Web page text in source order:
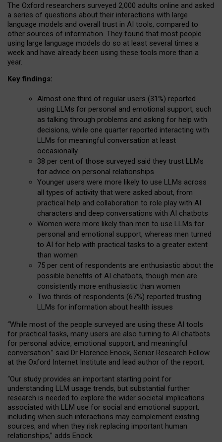
The Oxford researchers surveyed 2,000 adults online and asked
a series of questions about their interactions with large
language models and overall trust in AI tools, compared to
other sources of information. They found that most people
using large language models do so at least several times a
week and have already been using these tools more than a
year.
Key findings:
Almost one third of regular users (31%) reported
using LLMs for personal and emotional support, such
as talking through problems and asking for help with
decisions, while one quarter reported interacting with
LLMs for meaningful conversation at least
occasionally
38 per cent of those surveyed said they trust LLMs
for advice on personal relationships
Younger users were more likely to use LLMs across
all types of activity that were asked about, from
practical help and collaboration to role play with AI
characters and deep conversations with AI chatbots
Women were more likely than men to use LLMs for
personal and emotional support, whereas men turned
to AI for help with practical tasks to a greater extent
than women
75 per cent of respondents are enthusiastic about the
possible benefits of AI chatbots, though men are
consistently more enthusiastic than women
Two thirds of respondents (67%) reported trusting
LLMs for information about health issues
“While most of the people surveyed are using these AI tools
for practical tasks, many users are also turning to AI chatbots
for personal advice, emotional support, and meaningful
conversation.” said Dr Florence Enock, Senior Research Fellow
at the Oxford Internet Institute and lead author of the report.
“Our study provides an important starting point for
understanding LLM usage trends, but substantial further
research is needed to explore the wider societal implications
associated with LLM use for social and emotional support,
including when such interactions may complement existing
sources, and when they risk replacing important human
relationships,” adds Enock.